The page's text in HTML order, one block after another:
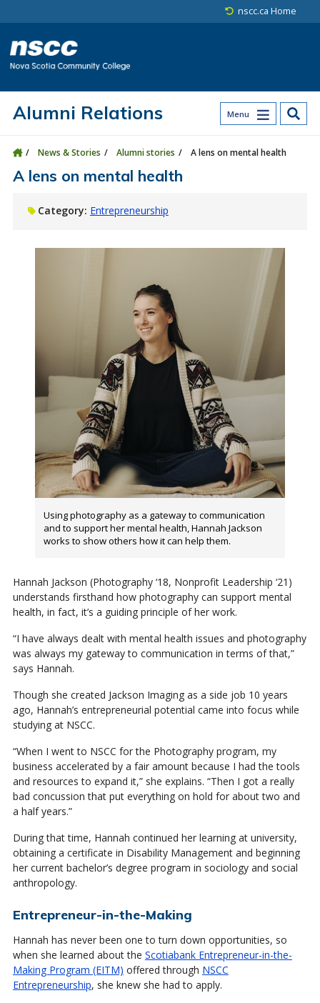
nscc.ca Home
Menu
Alumni Relations
News & Stories Alumni stories A lens on mental health
A lens on mental health
Category: Entrepreneurship
Using photography as a gateway to communication
and to support her mental health, Hannah Jackson
works to show others how it can help them.
Hannah Jackson (Photography ‘18, Nonprofit Leadership ‘21)
understands firsthand how photography can support mental
health, in fact, it’s a guiding principle of her work.
“I have always dealt with mental health issues and photography
was always my gateway to communication in terms of that,”
says Hannah.
Though she created Jackson Imaging as a side job 10 years
ago, Hannah’s entrepreneurial potential came into focus while
studying at NSCC.
“When I went to NSCC for the Photography program, my
business accelerated by a fair amount because I had the tools
and resources to expand it,” she explains. “Then I got a really
bad concussion that put everything on hold for about two and
a half years.”
During that time, Hannah continued her learning at university,
obtaining a certificate in Disability Management and beginning
her current bachelor’s degree program in sociology and social
anthropology.
Entrepreneur-in-the-Making
Hannah has never been one to turn down opportunities, so
when she learned about the Scotiabank Entrepreneur-in-the-
Making Program (EITM) offered through NSCC
Entrepreneurship, she knew she had to apply.